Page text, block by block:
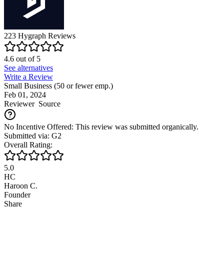
223 Hygraph Reviews
4.6 out of5
See alternatives
Write a Review
Small Business (50 or fewer emp.)
Feb 01, 2024
ReviewerSource
No Incentive Offered: This review was submitted organically.
Submitted via: G2
Overall Rating:
5.0
HC
Haroon C.
Founder
Share